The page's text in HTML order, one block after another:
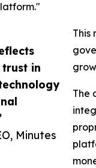
in
Minutes
This
The